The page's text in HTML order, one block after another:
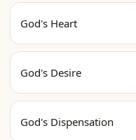
God's Heart
God's Desire
God's Dispensation